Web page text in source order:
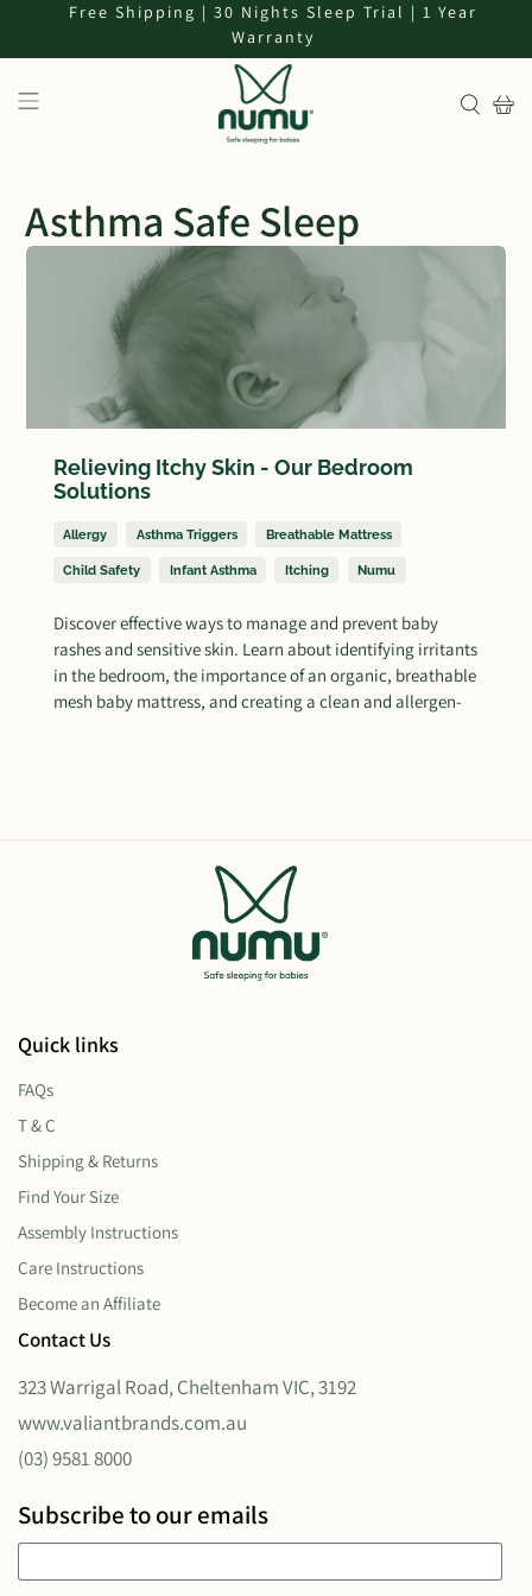
Free Shipping | 30 Nights Sleep Trial | 1 Year
Warranty
Asthma Safe Sleep
Relieving Itchy Skin - Our Bedroom
Solutions
Allergy Asthma Triggers Breathable Mattress
Child Safety Infant Asthma Itching Numu
Discover effective ways to manage and prevent baby
rashes and sensitive skin. Learn about identifying irritants
in the bedroom, the importance of an organic, breathable
mesh baby mattress, and creating a clean and allergen-
Quick links
FAQs
T & C
Shipping & Returns
Find Your Size
Assembly Instructions
Care Instructions
Become an Affiliate
Contact Us
323 Warrigal Road, Cheltenham VIC, 3192
www.valiantbrands.com.au
(03) 9581 8000
Subscribe to our emails